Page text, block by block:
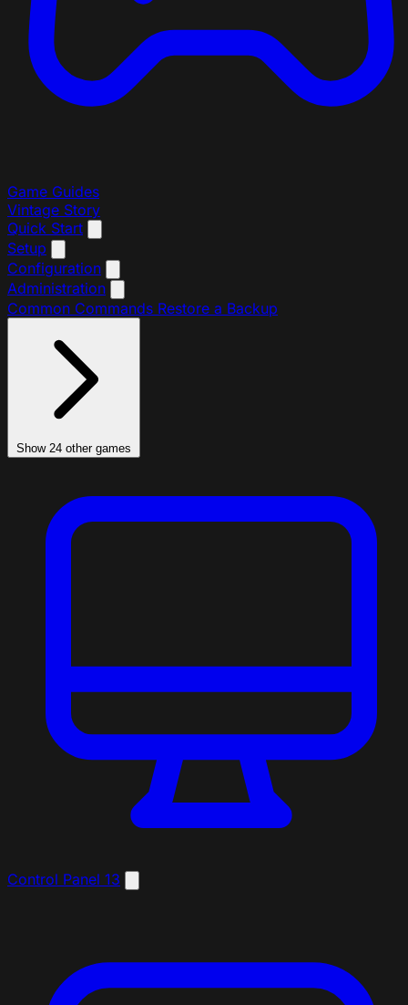
Game Guides
Vintage Story
Quick Start
Setup
Configuration
Administration
Common Commands Restore a Backup
Show 24 other games
Control Panel 13